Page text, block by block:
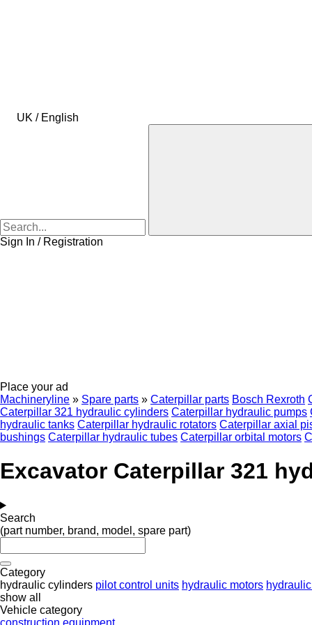
UK / English
Sign In / Registration
Place your ad
Machineryline » Spare parts » Caterpillar parts Bosch Rexroth
Caterpillar 321 hydraulic cylinders Caterpillar hydraulic pumps
hydraulic tanks Caterpillar hydraulic rotators Caterpillar axial
bushings Caterpillar hydraulic tubes Caterpillar orbital motors
Excavator Caterpillar 321
Search
(part number, brand, model, spare part)
Category
hydraulic cylinders pilot control units hydraulic motors
show all
Vehicle category
construction equipment